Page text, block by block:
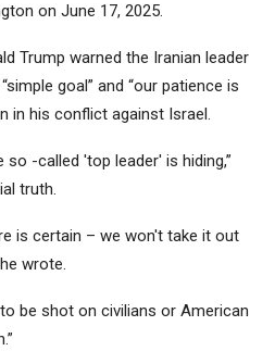
on June 17, 2025.
Trump warned the Iranian leader
goal” and “our patience is
in his conflict against Israel.
so -called 'top leader' is hiding,”
truth.
is certain – we won't take it out
wrote.
be shot on civilians or American